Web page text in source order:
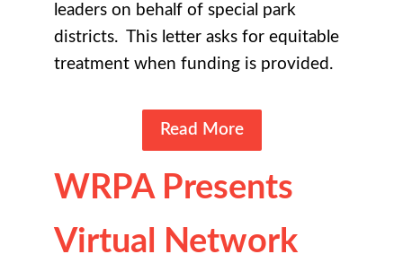
leaders on behalf of special park
districts. This letter asks for equitable
treatment when funding is provided.
Read More
WRPA Presents
Virtual Network